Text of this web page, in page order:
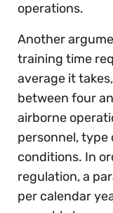
operations.
Another
training time
average it
between four
airborne
personnel,
conditions. In
regulation, a
per calendar